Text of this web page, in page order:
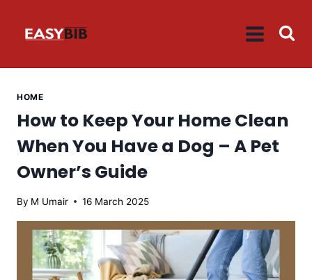
HOME
How to Keep Your Home Clean
When You Have a Dog – A Pet
Owner’s Guide
By M Umair 16 March 2025